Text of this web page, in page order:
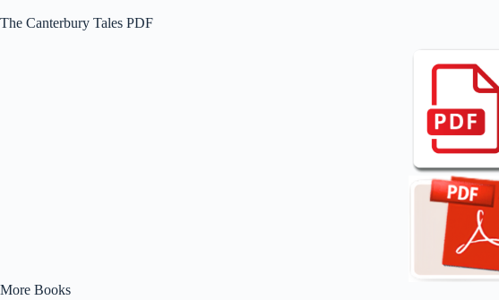
The Canterbury Tales PDF
More Books